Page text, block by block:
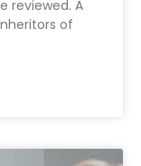
reviewed. A
of